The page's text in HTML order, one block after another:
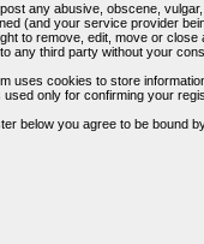
any abusive, obscene,
(and your service provider
to remove, edit, move or
any third party without your
uses cookies to store
used only for confirming your
below you agree to be bound